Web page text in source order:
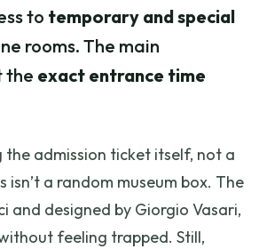
to temporary and special
rooms. The main
the exact entrance time
the admission ticket itself, not a
a random museum box. The
and designed by Giorgio Vasari,
feeling trapped. Still,